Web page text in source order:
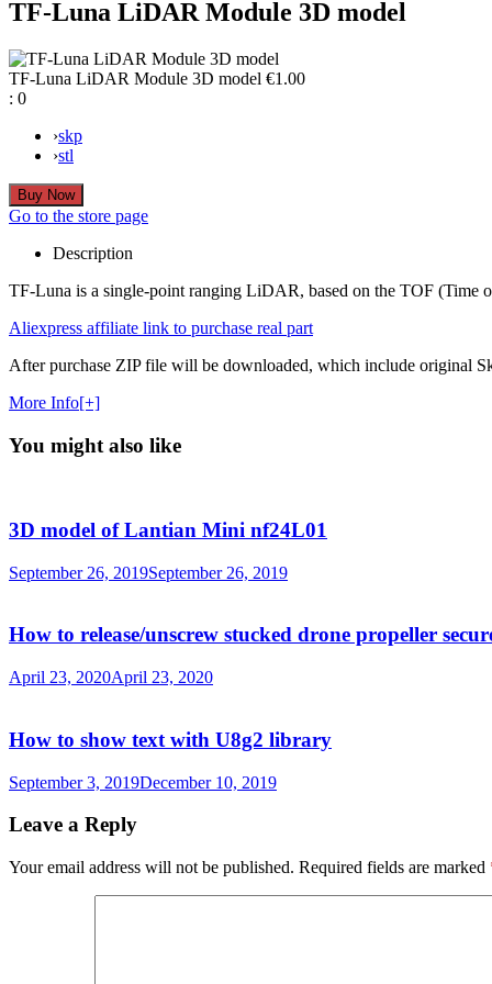
TF-Luna LiDAR Module 3D model
TF-Luna LiDAR Module 3D model €1.00
: 0
›skp
›stl
Go to the store page
Description
TF-Luna is a single-point ranging LiDAR, based on the TOF (Time
Aliexpress affiliate link to purchase real part
After purchase ZIP file will be downloaded, which include original
More Info[+]
You might also like
3D model of Lantian Mini nf24L01
September 26, 2019September 26, 2019
How to release/unscrew stucked drone propeller
April 23, 2020April 23, 2020
How to show text with U8g2 library
September 3, 2019December 10, 2019
Leave a Reply
Your email address will not be published. Required fields are marked